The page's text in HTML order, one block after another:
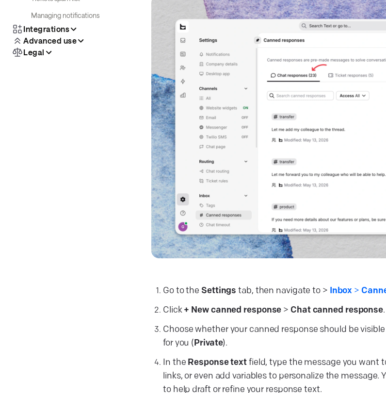
Managing notifications
Integrations
Advanced use
Legal
Go to the Settings tab, then navigate to > Inbox >
Click + New canned response > Chat canned response.
Choose whether your canned response should be
for you (Private).
In the Response text field, type the message you want
links, or even add variables to personalize the message.
to help draft or refine your response text.